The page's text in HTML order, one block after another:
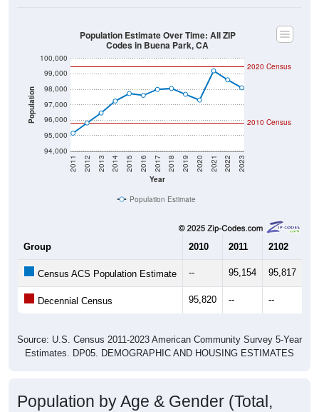
Population
94,000
95,000
96,000
97,000
98,000
99,000
100,000
Year
2011 2012 2013 2014 2015 2016 2017 2018 2019 2020 2021 2022 2023
2020 Census
2010 Census
Population Estimate Over Time: All ZIP
Codes in Buena Park, CA
Population Estimate
Group 2010 2011 2102
Census ACS Population Estimate -- 95,154 95,817
Decennial Census 95,820 -- --
Source: U.S. Census 2011-2023 American Community Survey 5-Year
Estimates. DP05. DEMOGRAPHIC AND HOUSING ESTIMATES
Population by Age & Gender (Total,